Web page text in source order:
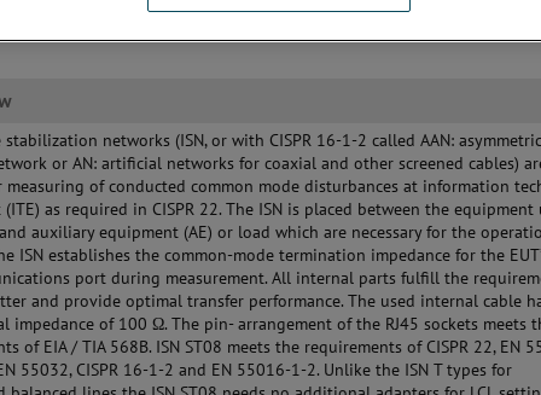
stabilization networks (ISN, or with CISPR 16-1-2 called AAN:
or AN: artificial networks for coaxial and other screened cables)
measuring of conducted common mode disturbances at information
as required in CISPR 22. The ISN is placed between the equipment
auxiliary equipment (AE) or load which are necessary for the
ISN establishes the common-mode termination impedance for the
port during measurement. All internal parts fulfill the
and provide optimal transfer performance. The used internal cable
impedance of 100 Ω. The pin- arrangement of the RJ45 sockets meets
of EIA / TIA 568B. ISN ST08 meets the requirements of CISPR 22, EN
55032, CISPR 16-1-2 and EN 55016-1-2. Unlike the ISN T types for